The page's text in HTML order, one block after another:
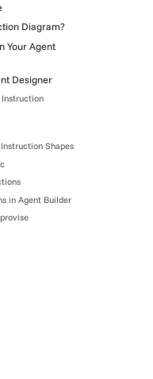
Diagram?
Your Agent
Designer
Shapes
in Agent Builder